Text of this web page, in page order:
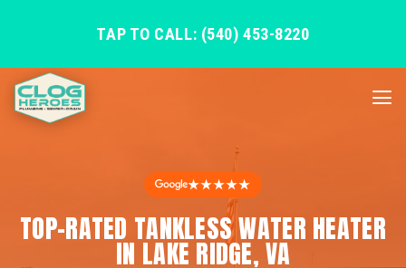
TAP TO CALL: (540) 453-8220
★★★★★
TOP-RATED TANKLESS WATER HEATER
IN LAKE RIDGE, VA